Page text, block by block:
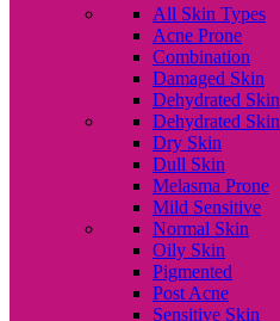
All Skin Types
Acne Prone
Combination
Damaged Skin
Dehydrated Skin
Dehydrated Skin
Dry Skin
Dull Skin
Melasma Prone
Mild Sensitive
Normal Skin
Oily Skin
Pigmented
Post Acne
Sensitive Skin